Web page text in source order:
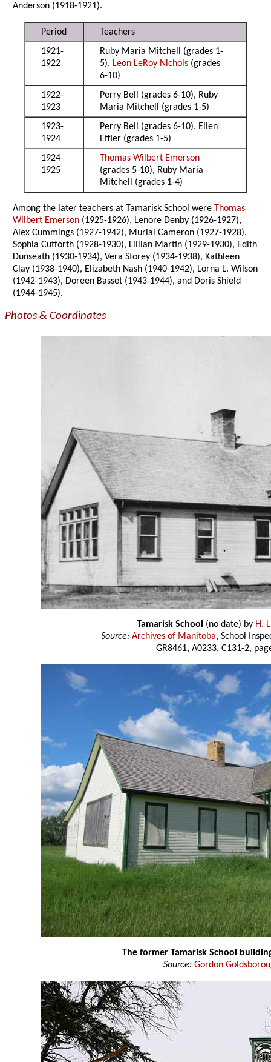
Anderson (1918-1921).
Period
Teachers
1921-
1922
Ruby Maria Mitchell (grades 1-
5), Leon LeRoy Nichols (grades
6-10)
1922-
1923
Perry Bell (grades 6-10), Ruby
Maria Mitchell (grades 1-5)
1923-
1924
Perry Bell (grades 6-10), Ellen
Effler (grades 1-5)
1924-
1925
Thomas Wilbert Emerson
(grades 5-10), Ruby Maria
Mitchell (grades 1-4)
Among the later teachers at Tamarisk School were Thomas
Wilbert Emerson (1925-1926), Lenore Denby (1926-1927),
Alex Cummings (1927-1942), Murial Cameron (1927-1928),
Sophia Cutforth (1928-1930), Lillian Martin (1929-1930), Edith
Dunseath (1930-1934), Vera Storey (1934-1938), Kathleen
Clay (1938-1940), Elizabeth Nash (1940-1942), Lorna L. Wilson
(1942-1943), Doreen Basset (1943-1944), and Doris Shield
(1944-1945).
Photos & Coordinates
Tamarisk School (no date) by H.
Source: Archives of Manitoba, School
GR8461, A0233, C131-2,
The former Tamarisk School
Source: Gordon